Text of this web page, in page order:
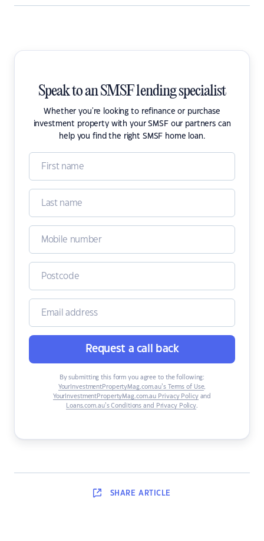
Speak to an SMSF lending specialist
Whether you're looking to refinance or purchase
investment property with your SMSF our partners can
help you find the right SMSF home loan.
Request a call back
By submitting this form you agree to the following:
YourInvestmentPropertyMag.com.au’s Terms of Use,
YourInvestmentPropertyMag.com.au Privacy Policyand
Loans.com.au’s Conditions and Privacy Policy.
SHARE ARTICLE